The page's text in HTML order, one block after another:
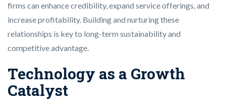
firms can enhance credibility, expand service offerings, and
increase profitability. Building and nurturing these
relationships is key to long-term sustainability and
competitive advantage.
Technology as a Growth
Catalyst